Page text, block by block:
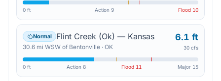
0 ft Action 9 Flood 10
Normal Flint Creek (Ok) — Kansas
30.6 mi WSW of Bentonville · OK
6.1 ft
30 cfs
0 ft Action 8 Flood 11 Major 15